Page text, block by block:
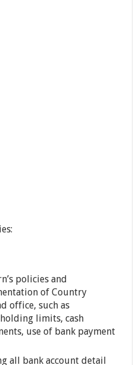
policies and
of Country
office, such as
limits, cash
use of bank payment
all bank account detail